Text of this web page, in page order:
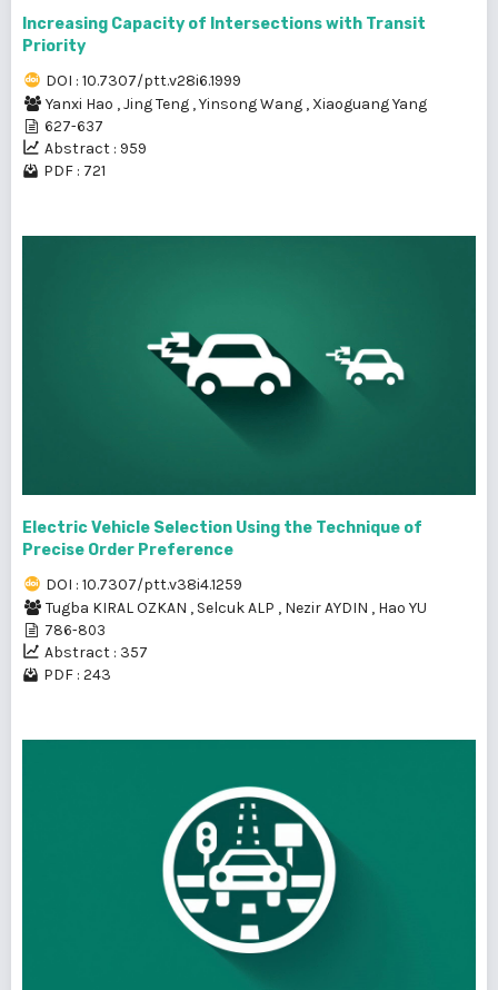
Increasing Capacity of Intersections with Transit
Priority
DOI : 10.7307/ptt.v28i6.1999
Yanxi Hao ,Jing Teng ,Yinsong Wang , Xiaoguang Yang
627-637
Abstract : 959
PDF : 721
Electric Vehicle Selection Using the Technique of
Precise Order Preference
DOI : 10.7307/ptt.v38i4.1259
Tugba KIRAL OZKAN , Selcuk ALP , Nezir AYDIN , Hao YU
786-803
Abstract : 357
PDF : 243